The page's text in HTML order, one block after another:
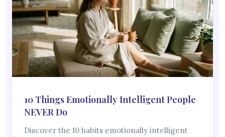
10 Things Emotionally Intelligent People
NEVER Do
Discover the 10 habits emotionally intelligent